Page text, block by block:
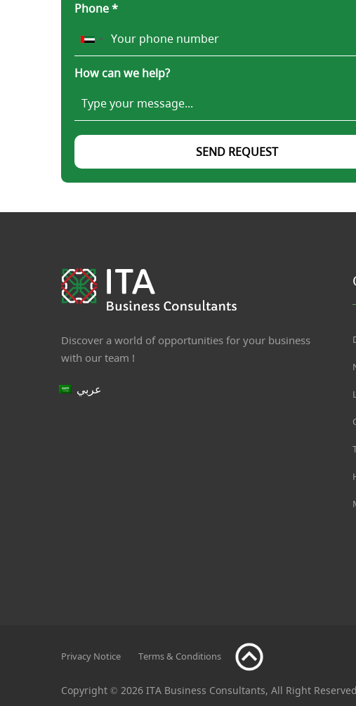
Phone *
How can we help?
SEND REQUEST
Discover a world of opportunities for your business
with our team !
عربي
Privacy Notice Terms & Conditions
Copyright © 2026 ITA Business Consultants, All Right Reserved